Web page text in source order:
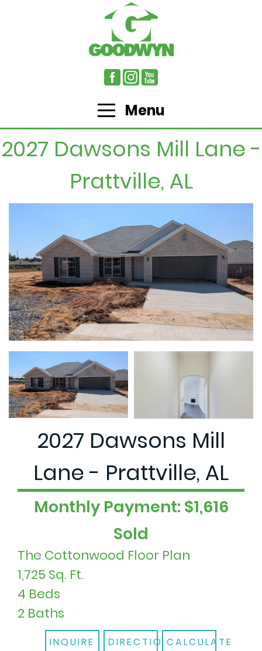
Menu
2027 Dawsons Mill Lane -
Prattville, AL
2027 Dawsons Mill
Lane - Prattville, AL
Monthly Payment: $1,616
Sold
The Cottonwood Floor Plan
1,725 Sq. Ft.
4 Beds
2 Baths
INQUIRE DIRECTIONSCALCULATE